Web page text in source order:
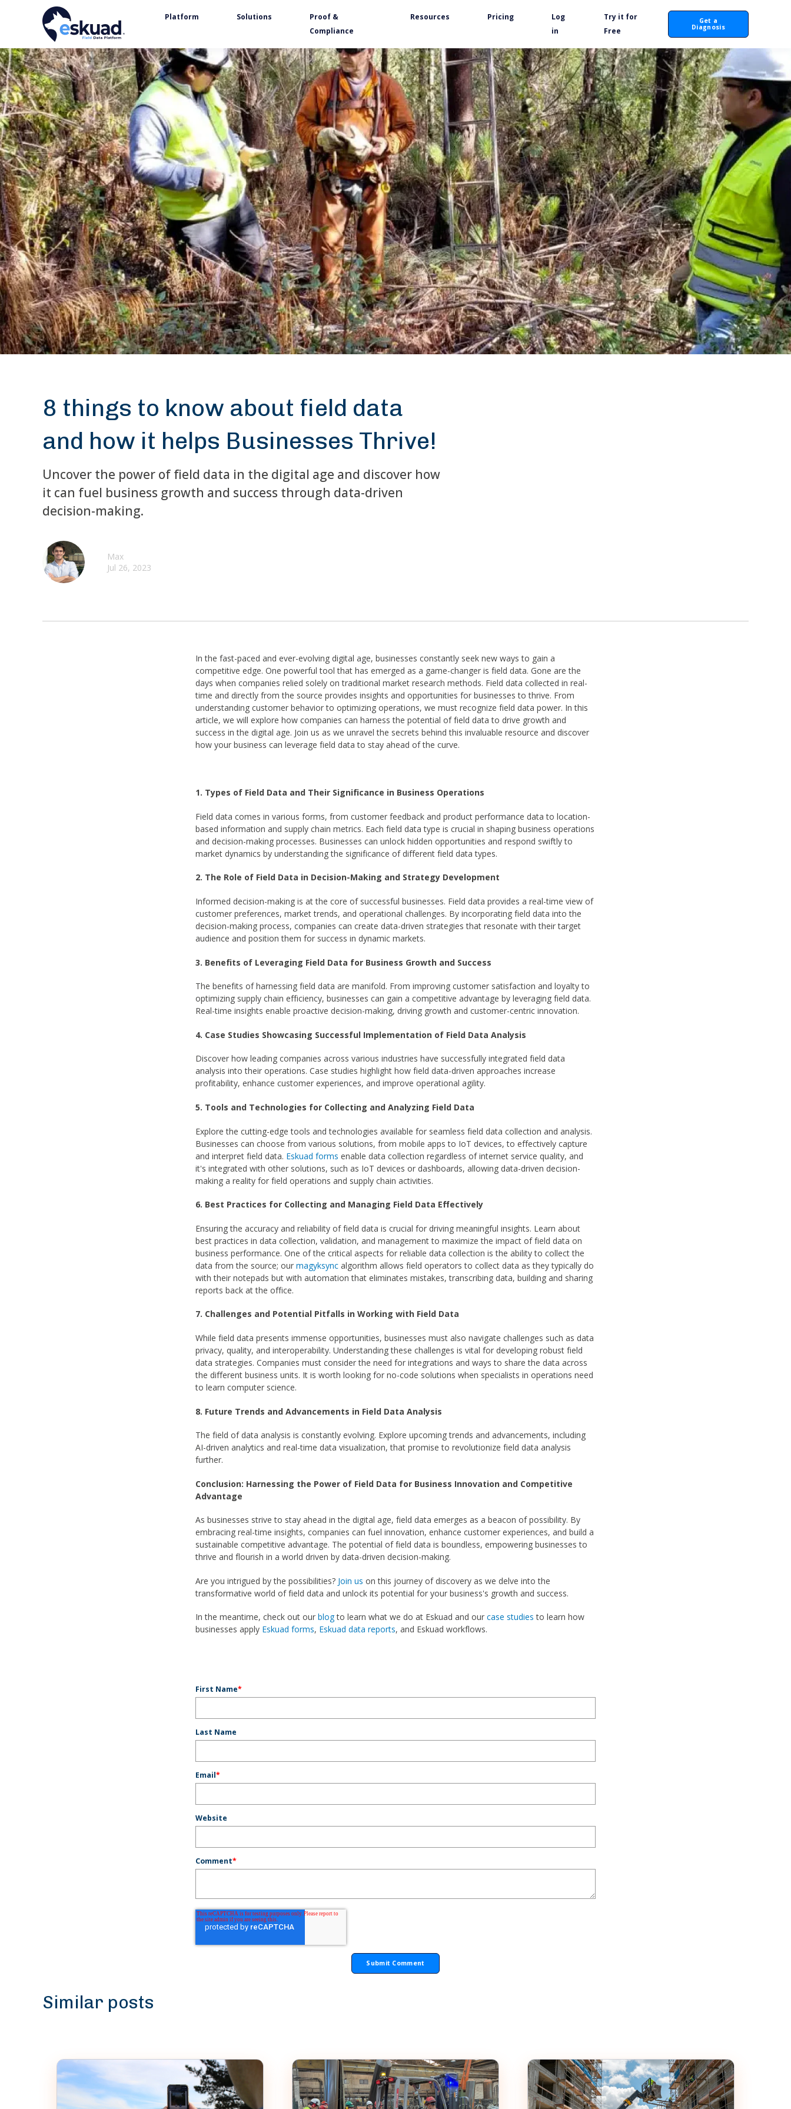
Platform Solutions
Proof &
Compliance
Resources Pricing
Log
in
Try it for
Free
Get a
Diagnosis
8 things to know about field data
and how it helps Businesses Thrive!
Uncover the power of field data in the digital age and discover how
it can fuel business growth and success through data-driven
decision-making.
Max
Jul 26, 2023
In the fast-paced and ever-evolving digital age, businesses constantly seek new ways to gain a
competitive edge. One powerful tool that has emerged as a game-changer is field data. Gone are the
days when companies relied solely on traditional market research methods. Field data collected in real-
time and directly from the source provides insights and opportunities for businesses to thrive. From
understanding customer behavior to optimizing operations, we must recognize field data power. In this
article, we will explore how companies can harness the potential of field data to drive growth and
success in the digital age. Join us as we unravel the secrets behind this invaluable resource and discover
how your business can leverage field data to stay ahead of the curve.
1. Types of Field Data and Their Significance in Business Operations
Field data comes in various forms, from customer feedback and product performance data to location-
based information and supply chain metrics. Each field data type is crucial in shaping business operations
and decision-making processes. Businesses can unlock hidden opportunities and respond swiftly to
market dynamics by understanding the significance of different field data types.
2. The Role of Field Data in Decision-Making and Strategy Development
Informed decision-making is at the core of successful businesses. Field data provides a real-time view of
customer preferences, market trends, and operational challenges. By incorporating field data into the
decision-making process, companies can create data-driven strategies that resonate with their target
audience and position them for success in dynamic markets.
3. Benefits of Leveraging Field Data for Business Growth and Success
The benefits of harnessing field data are manifold. From improving customer satisfaction and loyalty to
optimizing supply chain efficiency, businesses can gain a competitive advantage by leveraging field data.
Real-time insights enable proactive decision-making, driving growth and customer-centric innovation.
4. Case Studies Showcasing Successful Implementation of Field Data Analysis
Discover how leading companies across various industries have successfully integrated field data
analysis into their operations. Case studies highlight how field data-driven approaches increase
profitability, enhance customer experiences, and improve operational agility.
5. Tools and Technologies for Collecting and Analyzing Field Data
Explore the cutting-edge tools and technologies available for seamless field data collection and analysis.
Businesses can choose from various solutions, from mobile apps to IoT devices, to effectively capture
and interpret field data. Eskuad forms enable data collection regardless of internet service quality, and
it's integrated with other solutions, such as IoT devices or dashboards, allowing data-driven decision-
making a reality for field operations and supply chain activities.
6. Best Practices for Collecting and Managing Field Data Effectively
Ensuring the accuracy and reliability of field data is crucial for driving meaningful insights. Learn about
best practices in data collection, validation, and management to maximize the impact of field data on
business performance. One of the critical aspects for reliable data collection is the ability to collect the
data from the source; our magyksync algorithm allows field operators to collect data as they typically do
with their notepads but with automation that eliminates mistakes, transcribing data, building and sharing
reports back at the office.
7. Challenges and Potential Pitfalls in Working with Field Data
While field data presents immense opportunities, businesses must also navigate challenges such as data
privacy, quality, and interoperability. Understanding these challenges is vital for developing robust field
data strategies. Companies must consider the need for integrations and ways to share the data across
the different business units. It is worth looking for no-code solutions when specialists in operations need
to learn computer science.
8. Future Trends and Advancements in Field Data Analysis
The field of data analysis is constantly evolving. Explore upcoming trends and advancements, including
AI-driven analytics and real-time data visualization, that promise to revolutionize field data analysis
further.
Conclusion: Harnessing the Power of Field Data for Business Innovation and Competitive
Advantage
As businesses strive to stay ahead in the digital age, field data emerges as a beacon of possibility. By
embracing real-time insights, companies can fuel innovation, enhance customer experiences, and build a
sustainable competitive advantage. The potential of field data is boundless, empowering businesses to
thrive and flourish in a world driven by data-driven decision-making.
Are you intrigued by the possibilities? Join us on this journey of discovery as we delve into the
transformative world of field data and unlock its potential for your business's growth and success.
In the meantime, check out our blogto learn what we do at Eskuad and our case studies to learn how
businesses apply Eskuad forms, Eskuad data reports, and Eskuad workflows.
First Name*
Last Name
Email*
Website
Comment*
Similar posts